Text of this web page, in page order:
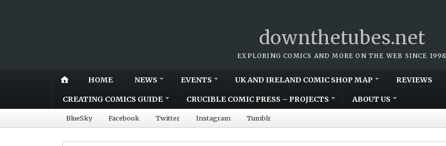
downthetubes.net
EXPLORING COMICS AND MORE ON THE WEB SINCE 1998
HOME NEWS EVENTS UK AND IRELAND COMIC SHOP MAP REVIEWS
CREATING COMICS GUIDE CRUCIBLE COMIC PRESS – PROJECTS ABOUT US
BlueSky Facebook Twitter Instagram Tumblr